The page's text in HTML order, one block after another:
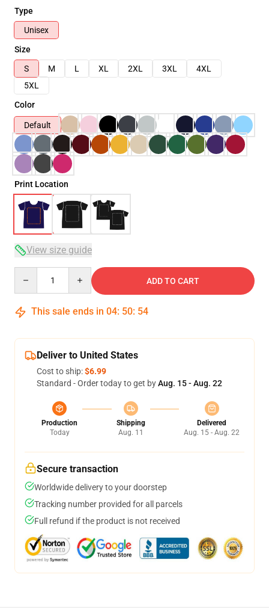
Type
Unisex
Size
S
M L XL 2XL 3XL
4XL
5XL
Color
Default
Print Location
View size guide
ADD TO CART
This sale ends in 04: 50: 53
Deliver to United States
Cost to ship:$6.99
Standard - Order today to get byAug. 15 - Aug. 22
Production
Today
Shipping
Aug. 11
Delivered
Aug. 15 - Aug. 22
Secure transaction
Worldwide delivery to your doorstep
Tracking number provided for all parcels
Full refund if the product is not received